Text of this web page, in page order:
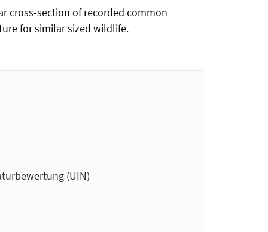
cross-section of recorded common
for similar sized wildlife.
(UIN)